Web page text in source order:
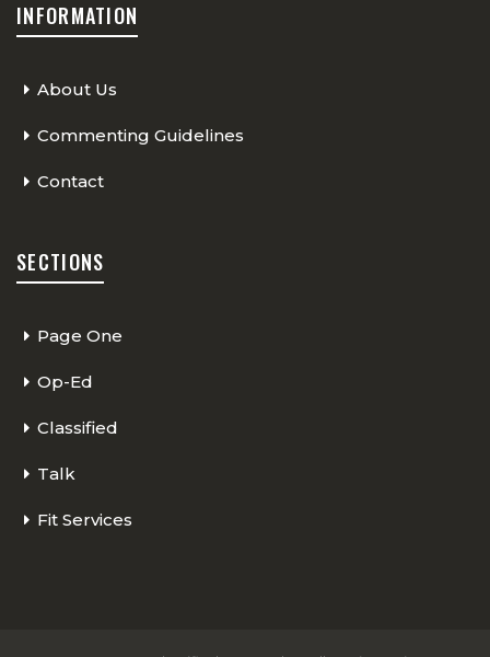
INFORMATION
About Us
Commenting Guidelines
Contact
SECTIONS
Page One
Op-Ed
Classified
Talk
Fit Services